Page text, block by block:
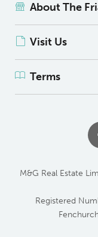
About The
Visit Us
Terms
M&G Real Estate
Registered